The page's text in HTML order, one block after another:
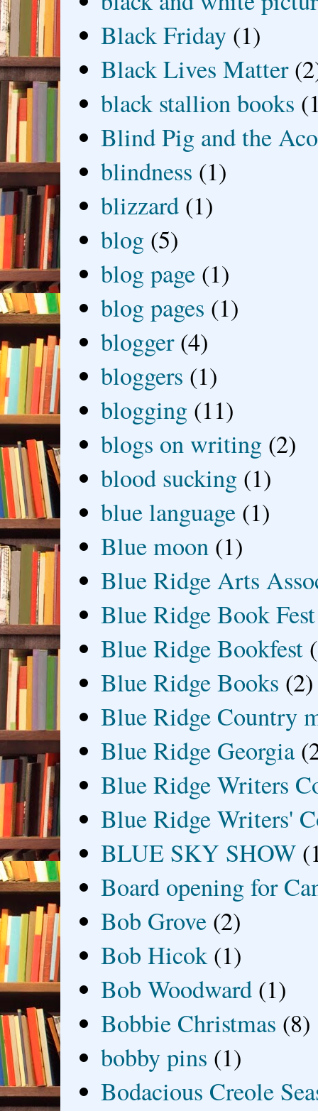
Black Friday (1)
Black Lives Matter
black stallion books
Blind Pig and the
blindness (1)
blizzard (1)
blog (5)
blog page (1)
blog pages (1)
blogger (4)
bloggers (1)
blogging (11)
blogs on writing (2)
blood sucking (1)
blue language (1)
Blue moon (1)
Blue Ridge Arts
Blue Ridge Book Fest
Blue Ridge Bookfest
Blue Ridge Books (2)
Blue Ridge Country
Blue Ridge Georgia
Blue Ridge Writers
Blue Ridge Writers'
BLUE SKY SHOW
Board opening for
Bob Grove (2)
Bob Hicok (1)
Bob Woodward (1)
Bobbie Christmas (8)
bobby pins (1)
Bodacious Creole